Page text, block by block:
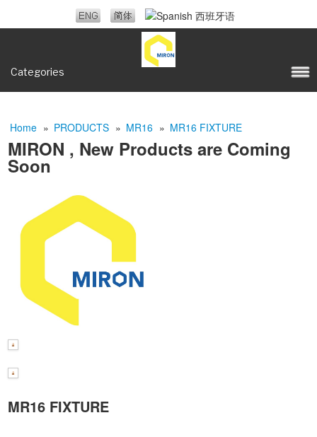
Categories
Home » PRODUCTS » MR16 » MR16 FIXTURE
MIRON , New Products are Coming
Soon
MR16 FIXTURE